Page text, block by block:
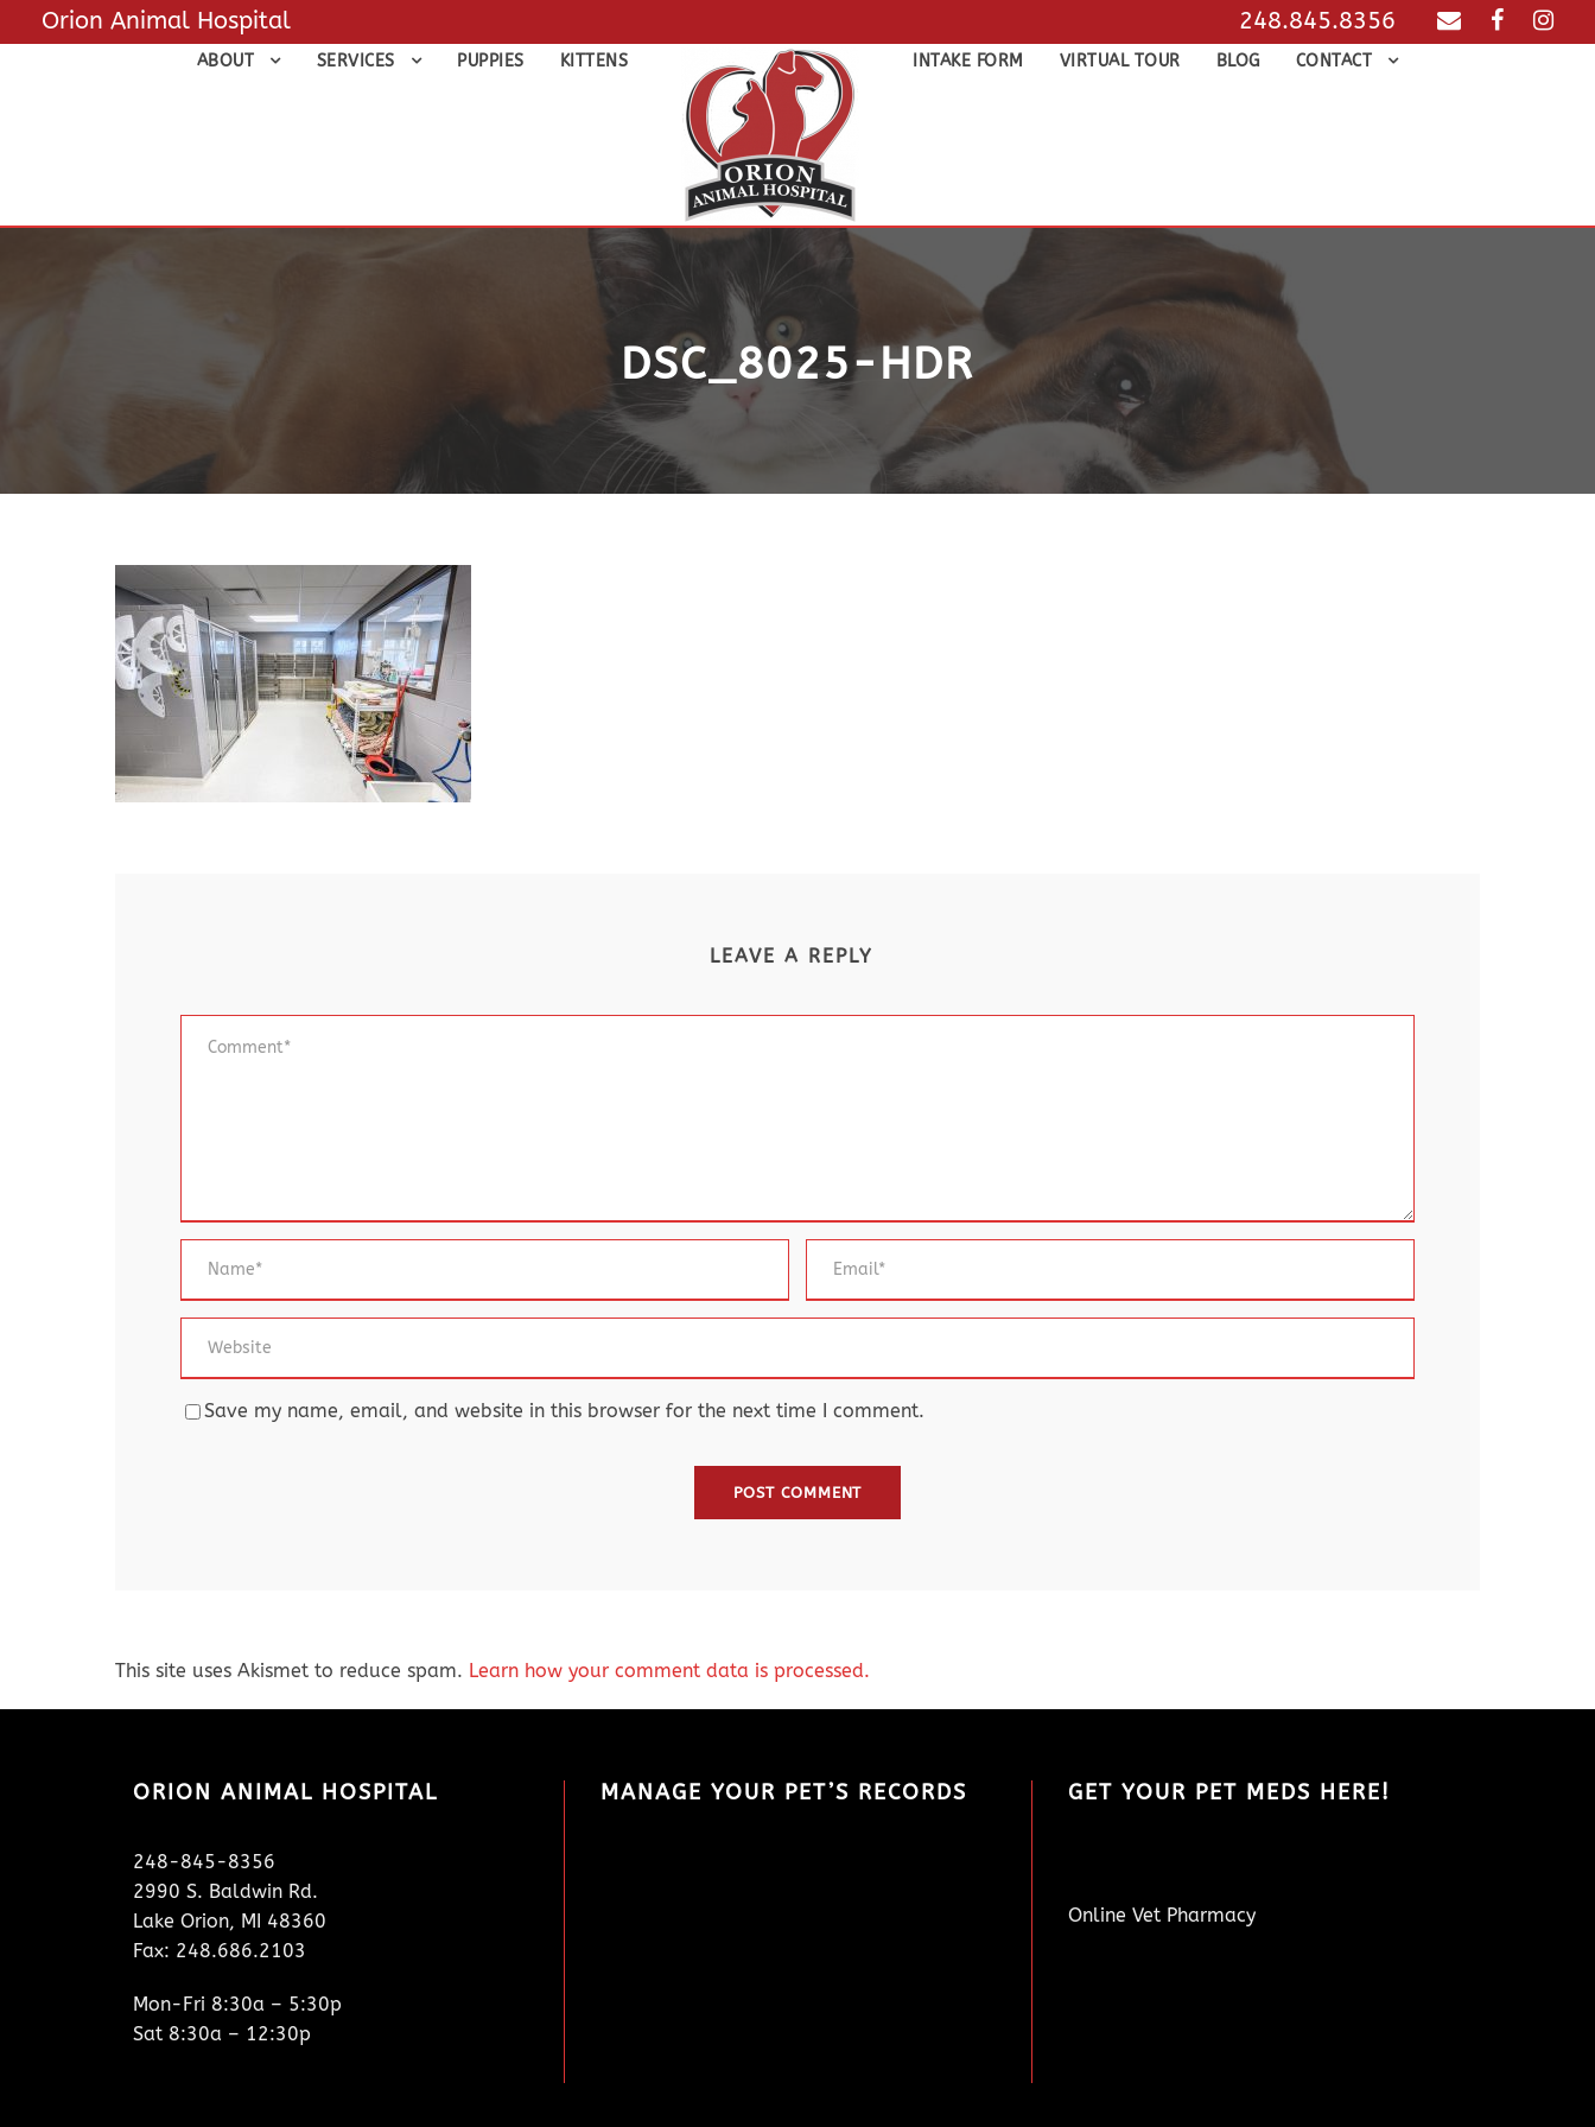
Orion Animal Hospital 248.845.8356
ABOUT SERVICES PUPPIES KITTENS INTAKE FORM VIRTUAL TOUR BLOG CONTACT
DSC_8025-HDR
LEAVE A REPLY
Save my name, email, and website in this browser for the next time I comment.
This site uses Akismet to reduce spam. Learn how your comment data is processed.
ORION ANIMAL HOSPITAL
248-845-8356
2990 S. Baldwin Rd.
Lake Orion, MI 48360
Fax: 248.686.2103
Mon-Fri 8:30a – 5:30p
Sat 8:30a – 12:30p
MANAGE YOUR PET’S RECORDS GET YOUR PET MEDS HERE!
Online Vet Pharmacy